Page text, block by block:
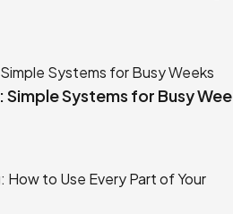
Simple Systems for Busy